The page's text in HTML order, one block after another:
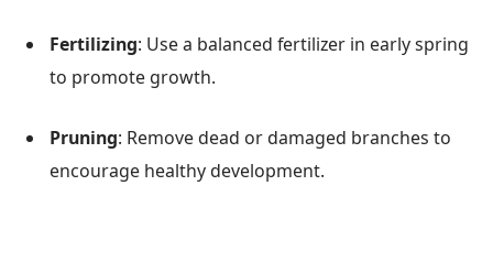
Fertilizing: Use a balanced fertilizer in early spring
to promote growth.
Pruning: Remove dead or damaged branches to
encourage healthy development.